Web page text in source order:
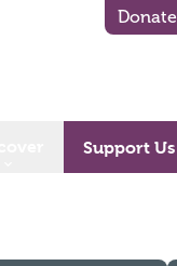
Donate
Support Us